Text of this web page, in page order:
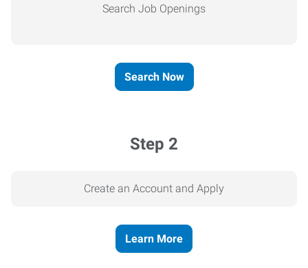
Search Job Openings
Search Now
Step 2
Create an Account and Apply
Learn More